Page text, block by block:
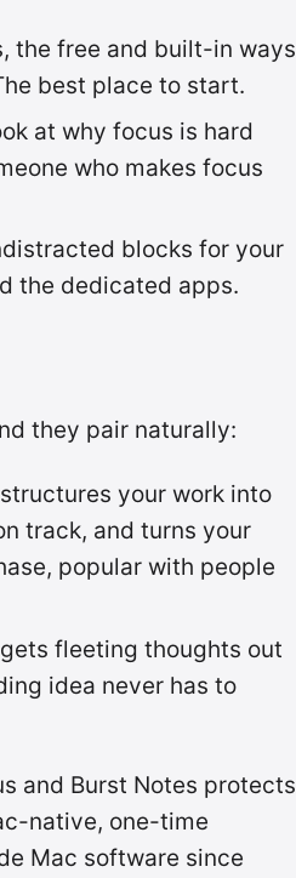
the free and built-in ways
best place to start.
at why focus is hard
who makes focus
blocks for your
the dedicated apps.
they pair naturally:
your work into
track, and turns your
popular with people
fleeting thoughts out
idea never has to
and Burst Notes protects
native, one-time
Mac software since